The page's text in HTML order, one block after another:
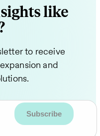
like
to receive
and